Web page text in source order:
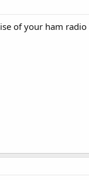
of your ham radio